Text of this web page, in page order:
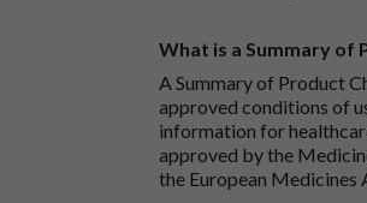
What is a Summary of
A Summary of Product
approved conditions of
information for
approved by the
the European Medicines